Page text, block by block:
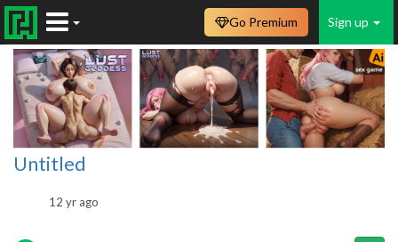
Sign up
Go Premium
Untitled
12 yr ago